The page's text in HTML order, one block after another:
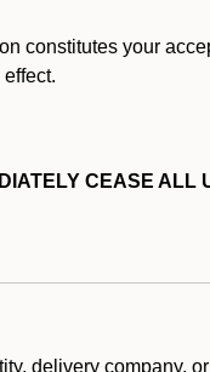
constitutes your
CEASE ALL
delivery company,